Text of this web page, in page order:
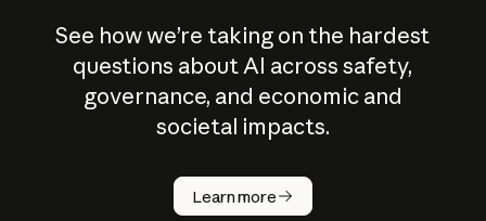
See how we’re taking on the hardest
questions about AI across safety,
governance, and economic and
societal impacts.
Learn more
How does
AI work?